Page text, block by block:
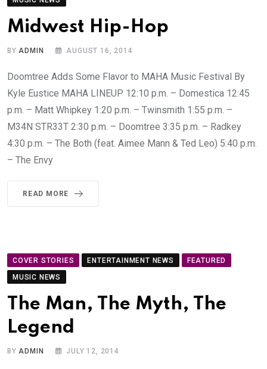
Midwest Hip-Hop
BYADMIN AUGUST 16, 2014
Doomtree Adds Some Flavor to MAHA Music Festival By
Kyle Eustice MAHA LINEUP 12:10 p.m. – Domestica 12:45
p.m. – Matt Whipkey 1:20 p.m. – Twinsmith 1:55 p.m. –
M34N STR33T 2:30 p.m. – Doomtree 3:35 p.m. – Radkey
4:30 p.m. – The Both (feat. Aimee Mann & Ted Leo) 5:40 p.m.
– The Envy
READ MORE
COVER STORIES ENTERTAINMENT NEWS
FEATURED
MUSIC NEWS
The Man, The Myth, The
Legend
BYADMIN JULY 12, 2014